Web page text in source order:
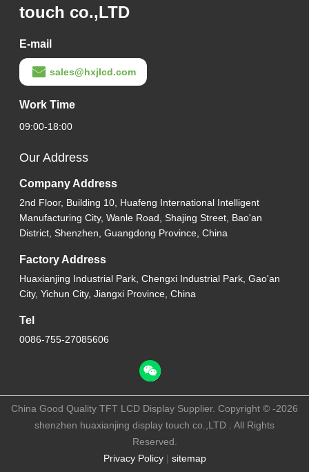
touch co.,LTD
E-mail
sales@hxjlcd.com
Work Time
09:00-18:00
Our Address
Company Address
2nd Floor, Building 10, Huafeng International Intelligent
Manufacturing City, Wanle Road, Shajing Street, Bao'an
District, Shenzhen, Guangdong Province, China
Factory Address
Huaxianjing Industrial Park, Chengxi Industrial Park, Gao'an
City, Yichun City, Jiangxi Province, China
Tel
0086-755-27085606
Privacy Policy| sitemap
China Good Quality TFT LCD Display Supplier. Copyright © -2026
shenzhen huaxianjing display touch co.,LTD . All Rights
Reserved.